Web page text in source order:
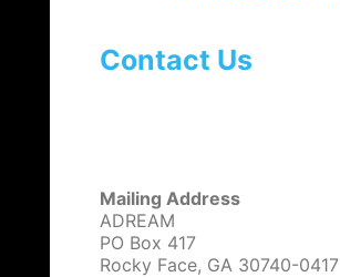
a
t
Contact Us
Mailing Address
ADREAM
PO Box 417
Rocky Face, GA 30740-0417